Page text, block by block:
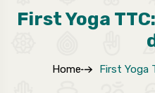
First Yoga
Home First Yoga